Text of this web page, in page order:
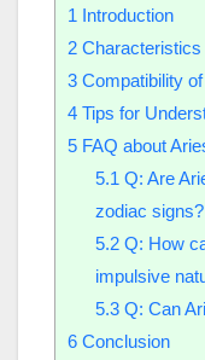
1 Introduction
2
3 Compatibility
4 Tips for
5 FAQ about
5.1 Q: Are
zodiac signs?
5.2Q: How
impulsive
5.3Q: Can
6 Conclusion